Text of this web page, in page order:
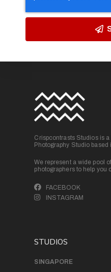
Crispcontrasts Studios is
Photography Studio based
We represent a wide pool
photographers to help you
FACEBOOK
INSTAGRAM
STUDIOS
SINGAPORE